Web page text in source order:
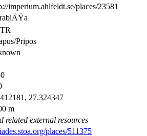
imperium.ahlfeldt.se/places/23581
TR
Pripos
27.324347
m
related external resources
places/511375